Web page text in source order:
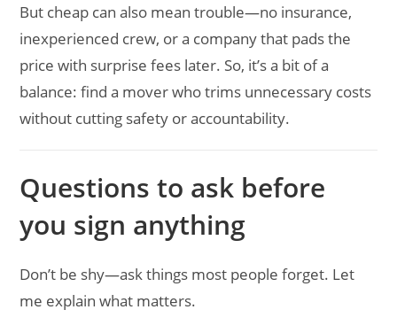
But cheap can also mean trouble—no insurance,
inexperienced crew, or a company that pads the
price with surprise fees later. So, it’s a bit of a
balance: find a mover who trims unnecessary costs
without cutting safety or accountability.
Questions to ask before
you sign anything
Don’t be shy—ask things most people forget. Let
me explain what matters.